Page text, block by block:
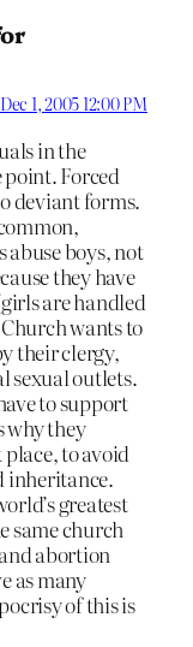
Dec 1, 2005 12:00 PM
in the
Forced
deviant forms.
abuse boys, not
they have
are handled
wants to
their clergy,
sexual outlets.
to support
why they
to avoid
inheritance.
greatest
same church
abortion
as many
of this is